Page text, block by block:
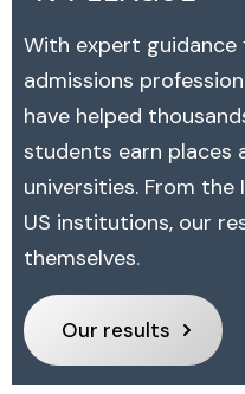
With expert
admissions
have helped
students earn places
universities. From the
US institutions, our
themselves.
Our results